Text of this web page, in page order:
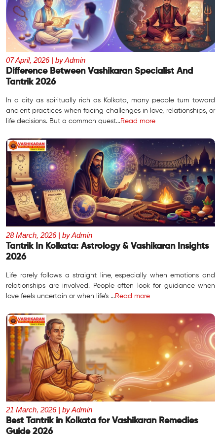
07 April, 2026 | by Admin
Difference Between Vashikaran Specialist And
Tantrik 2026
In a city as spiritually rich as Kolkata, many people turn toward
ancient practices when facing challenges in love, relationships, or
life decisions. But a common quest...Read more
28 March, 2026 | by Admin
Tantrik In Kolkata: Astrology & Vashikaran Insights
2026
Life rarely follows a straight line, especially when emotions and
relationships are involved. People often look for guidance when
love feels uncertain or when life’s ...Read more
21 March, 2026 | by Admin
Best Tantrik in Kolkata for Vashikaran Remedies
Guide 2026